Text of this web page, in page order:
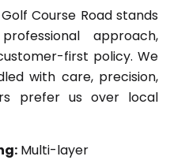
Course Road stands
approach,
first policy. We
with care, precision,
prefer us over local
Multi-layer